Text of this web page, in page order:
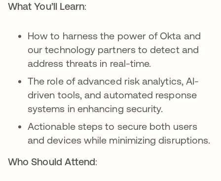
What You’ll Learn:
How to harness the power of Okta and
our technology partners to detect and
address threats in real-time.
The role of advanced risk analytics, AI-
driven tools, and automated response
systems in enhancing security.
Actionable steps to secure both users
and devices while minimizing disruptions.
Who Should Attend: